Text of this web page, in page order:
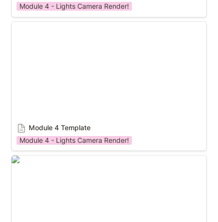
Module 4 - Lights Camera Render!
Module 4 Template
Module 4 - Lights Camera Render!
Module 4 Template